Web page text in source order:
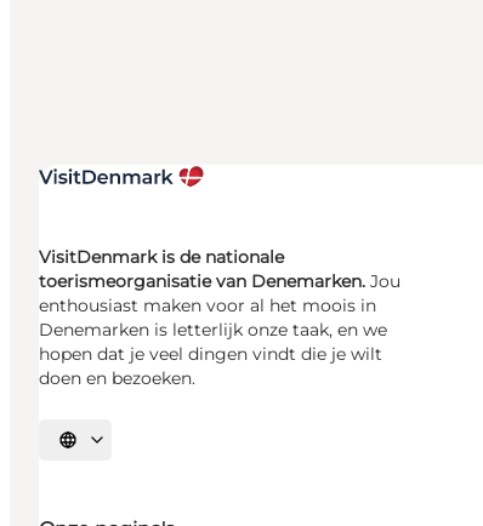
VisitDenmark is de nationale
toerismeorganisatie van Denemarken. Jou
enthousiast maken voor al het moois in
Denemarken is letterlijk onze taak, en we
hopen dat je veel dingen vindt die je wilt
doen en bezoeken.
Selecteer taal